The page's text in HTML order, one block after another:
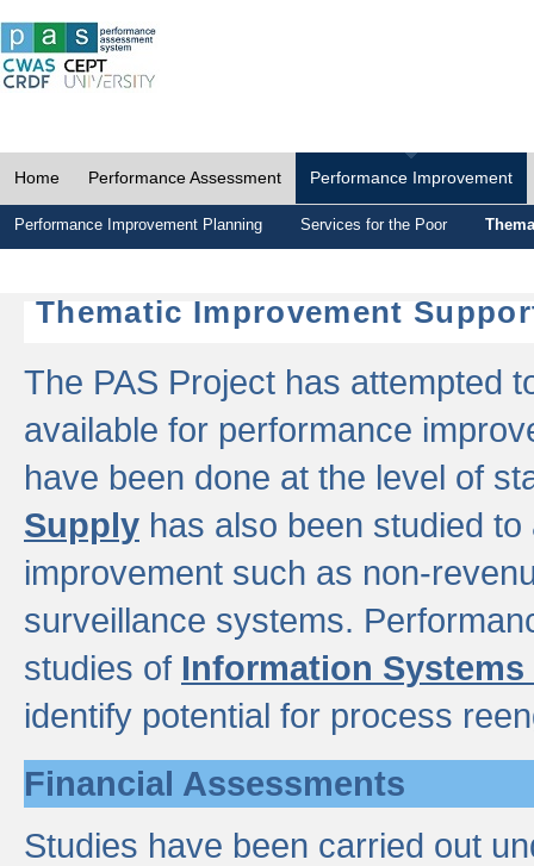
Home Performance Assessment Performance Improvement
Performance Improvement Planning Services for the Poor
Thematic Improvement
The PAS Project has attempted
available for performance
have been done at the level of
Supply has also been studied
improvement such as non-
surveillance systems.
studies of Information
identify potential for process
Financial Assessments
Studies have been carried out